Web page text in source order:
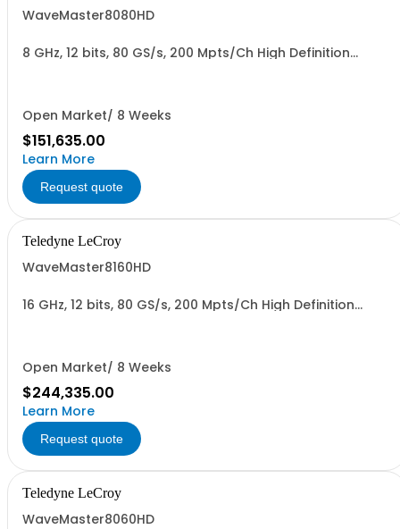
WaveMaster8080HD
8 GHz, 12 bits, 80 GS/s, 200 Mpts/Ch High Definition
Open Market/ 8 Weeks
$151,635.00
Learn More
Request quote
Teledyne LeCroy
WaveMaster8160HD
16 GHz, 12 bits, 80 GS/s, 200 Mpts/Ch High Definition
Open Market/ 8 Weeks
$244,335.00
Learn More
Request quote
Teledyne LeCroy
WaveMaster8060HD